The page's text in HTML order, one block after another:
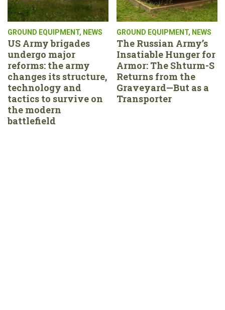
GROUND EQUIPMENT, NEWS
US Army brigades
undergo major
reforms: the army
changes its structure,
technology and
tactics to survive on
the modern
battlefield
GROUND EQUIPMENT, NEWS
The Russian Army’s
Insatiable Hunger for
Armor: The Shturm-S
Returns from the
Graveyard—But as a
Transporter